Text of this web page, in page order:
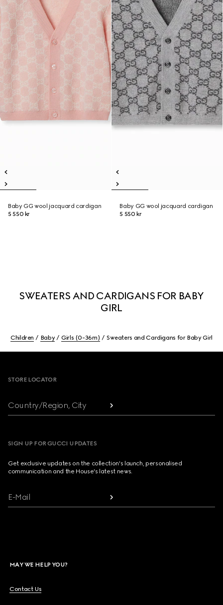
Baby GG wool jacquard cardigan
5 550 kr
Baby GG wool jacquard cardigan
5 550 kr
SWEATERS AND CARDIGANS FOR BABY
GIRL
Children Baby Girls (0-36m) Sweaters and Cardigans for Baby Girl
STORE LOCATOR
Country/Region, City
SIGN UP FOR GUCCI UPDATES
Get exclusive updates on the collection's launch, personalised
communication and the House's latest news.
E-Mail
MAY WE HELP YOU?
Contact Us